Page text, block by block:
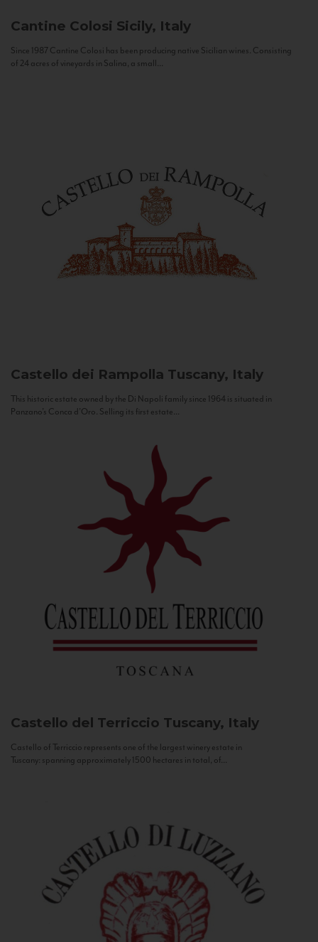
Cantine Colosi Sicily, Italy
Since 1987 Cantine Colosi has been producing native Sicilian wines. Consisting
of 24 acres of vineyards in Salina, a small...
Castello dei Rampolla Tuscany, Italy
This historic estate owned by the Di Napoli family since 1964 is situated in
Panzano’s Conca d’Oro. Selling its first estate...
Castello del Terriccio Tuscany, Italy
Castello of Terriccio represents one of the largest winery estate in
Tuscany: spanning approximately 1500 hectares in total, of...